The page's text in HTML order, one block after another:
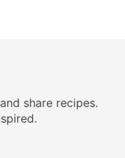
share recipes.